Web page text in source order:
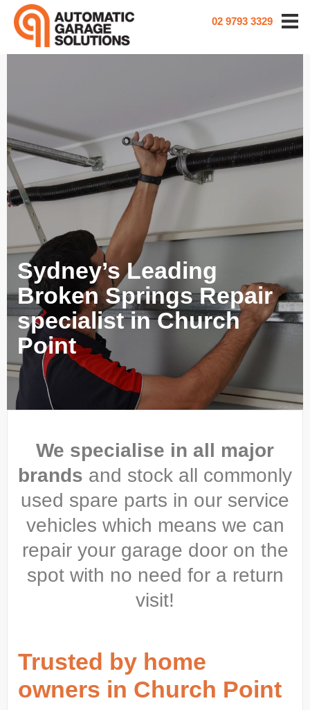
02 9793 3329
Sydney’s Leading
Broken Springs Repair
specialist in Church
Point
We specialise in all major
brands and stock all commonly
used spare parts in our service
vehicles which means we can
repair your garage door on the
spot with no need for a return
visit!
Trusted by home
owners in Church Point